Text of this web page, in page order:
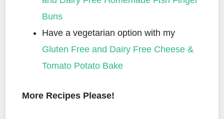
Buns
Have a vegetarian option with my
Gluten Free and Dairy Free Cheese &
Tomato Potato Bake
More Recipes Please!